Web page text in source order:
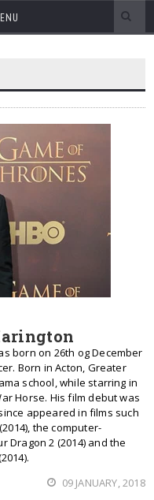
born on 26th og December
Born in Acton, Greater
school, while starring in
Horse. His film debut was
appeared in films such
the computer-
Dragon 2 (2014) and the
09 JANUARY, 2018